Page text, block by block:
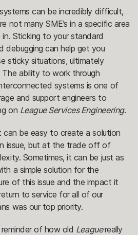
can be incredibly difficult,
not many SME’s in a specific area
Sticking to your standard
debugging can help get you
sticky situations, ultimately
ability to work through
systems is one of
and support engineers to
on League Services Engineering.
can be easy to create a solution
issue, but at the trade off of
Sometimes, it can be just as
a simple solution for the
of this issue and the impact it
to service for all of our
was our top priority.
of how old Leaguereally